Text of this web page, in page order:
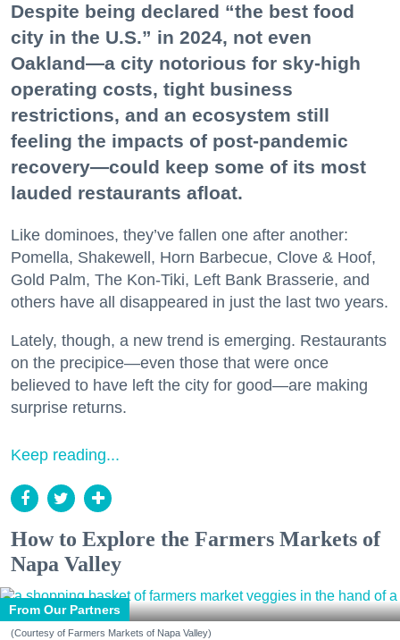
Despite being declared “the best food
city in the U.S.” in 2024, not even
Oakland—a city notorious for sky-high
operating costs, tight business
restrictions, and an ecosystem still
feeling the impacts of post-pandemic
recovery—could keep some of its most
lauded restaurants afloat.
Like dominoes, they’ve fallen one after another:
Pomella, Shakewell, Horn Barbecue, Clove & Hoof,
Gold Palm, The Kon-Tiki, Left Bank Brasserie, and
others have all disappeared in just the last two years.
Lately, though, a new trend is emerging. Restaurants
on the precipice—even those that were once
believed to have left the city for good—are making
surprise returns.
Keep reading...
How to Explore the Farmers Markets of
Napa Valley
From Our Partners
(Courtesy of Farmers Markets of Napa Valley)